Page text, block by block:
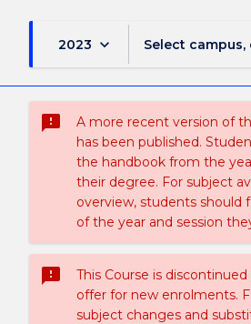
2023 keyboard_arrow_down Select
sms_failed
A more recent version of
has been published.
the handbook from the
their degree. For subject
overview, students should
of the year and session
sms_failed
This Course is
offer for new enrolments.
subject changes and